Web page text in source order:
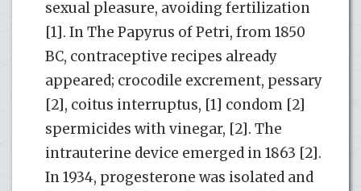
sexual pleasure, avoiding fertilization
[1]. In The Papyrus of Petri, from 1850
BC, contraceptive recipes already
appeared; crocodile excrement, pessary
[2], coitus interruptus, [1] condom [2]
spermicides with vinegar, [2]. The
intrauterine device emerged in 1863 [2].
In 1934, progesterone was isolated and